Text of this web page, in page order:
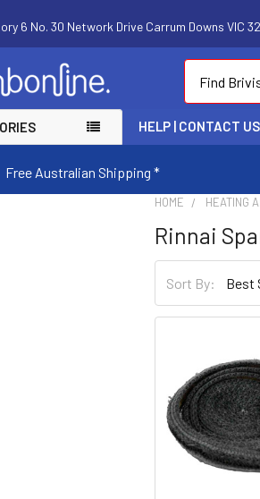
6 No. 30 Network Drive Carrum Downs VIC
HELP | CONTACT US
Free Australian Shipping *
HOME HEATING
Rinnai
Sort By: